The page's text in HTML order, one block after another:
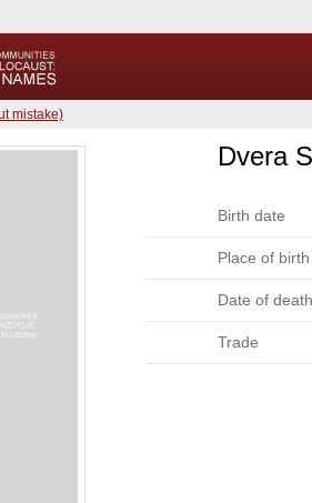
mistake)
Dvera
Birth date
Place of birth
Date of death
Trade